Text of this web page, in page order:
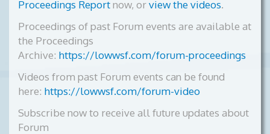
Proceedings Reportnow, orview the videos.
Proceedings of past Forum events are available at
the Proceedings
Archive: https://lowwsf.com/forum-proceedings
Videos from past Forum events can be found
here: https://lowwsf.com/forum-video
Subscribe now to receive all future updates about
Forum